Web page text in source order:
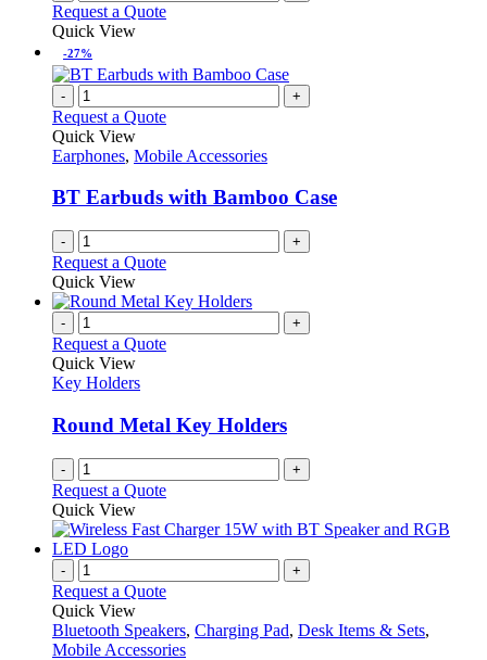
Request a Quote
Quick View
-27%
- +
Request a Quote
Quick View
Earphones, Mobile Accessories
BT Earbuds with Bamboo Case
- +
Request a Quote
Quick View
- +
Request a Quote
Quick View
Key Holders
Round Metal Key Holders
- +
Request a Quote
Quick View
- +
Request a Quote
Quick View
Bluetooth Speakers, Charging Pad, Desk Items & Sets,
Mobile Accessories